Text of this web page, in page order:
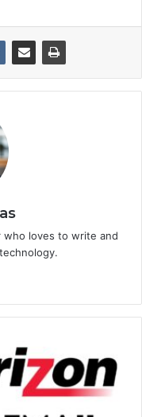
who loves to write and